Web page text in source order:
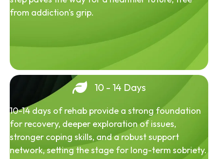
from addiction's grip.
10 - 14 Days
10-14 days of rehab provide a strong foundation
for recovery, deeper exploration of issues,
stronger coping skills, and a robust support
network, setting the stage for long-term sobriety.